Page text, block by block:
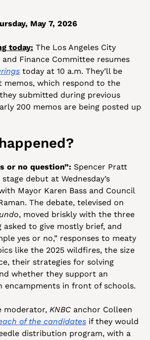
May 7, 2026
today: The Los Angeles City
and Finance Committee resumes
today at 10 a.m. They’ll be
memos, which respond to the
submitted during previous
or no question”: Spencer Pratt
debut at Wednesday’s
Mayor Karen Bass and Council
, moved briskly with the three
asked to give mostly brief, and
yes or no,” responses to meaty
like the 2025 wildfires, the size
their strategies for solving
whether they support an
encampments in front of schools.
moderator, KNBC anchor Colleen
of the candidates if they would
distribution program, with a